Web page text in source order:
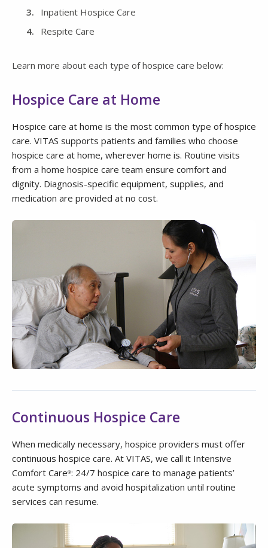
Inpatient Hospice Care
Respite Care
Learn more about each type of hospice care below:
Hospice Care at Home
Hospice care at home is the most common type of hospice
care. VITAS supports patients and families who choose
hospice care at home, wherever home is. Routine visits
from a home hospice care team ensure comfort and
dignity. Diagnosis-specific equipment, supplies, and
medication are provided at no cost.
Continuous Hospice Care
When medically necessary, hospice providers must offer
continuous hospice care. At VITAS, we call it Intensive
Comfort Care®: 24/7 hospice care to manage patients’
acute symptoms and avoid hospitalization until routine
services can resume.